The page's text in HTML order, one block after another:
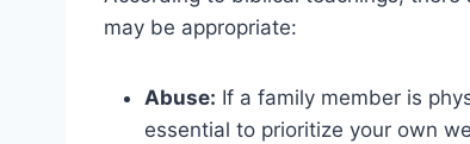
may be appropriate:
Abuse: If a family member is
essential to prioritize your own